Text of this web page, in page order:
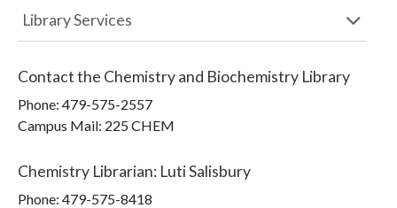
Library Services
Contact the Chemistry and Biochemistry Library
Phone: 479-575-2557
Campus Mail: 225 CHEM
Chemistry Librarian: Luti Salisbury
Phone: 479-575-8418